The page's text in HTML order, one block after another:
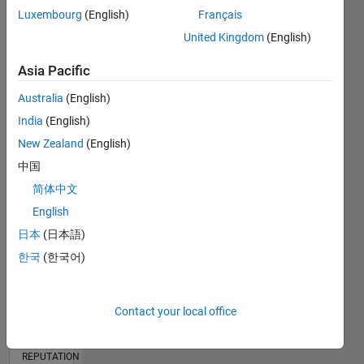
M…
CONTRIBUTIONS L
0
1
L
10/19
07/20
04/21
01/22
10/22
07/23
04/24
01/25
10/25
07/26
08/20
06/21
04/22
02/23
12/23
10/24
08/25
06/26
10/20
10/21
10/23
TIMELINE
REPUTATION
Luxembourg (English)
Français
United Kingdom (English)
Asia Pacific
Australia (English)
India (English)
New Zealand (English)
中国
简体中文
English
日本 (日本語)
한국 (한국어)
Contact your local office